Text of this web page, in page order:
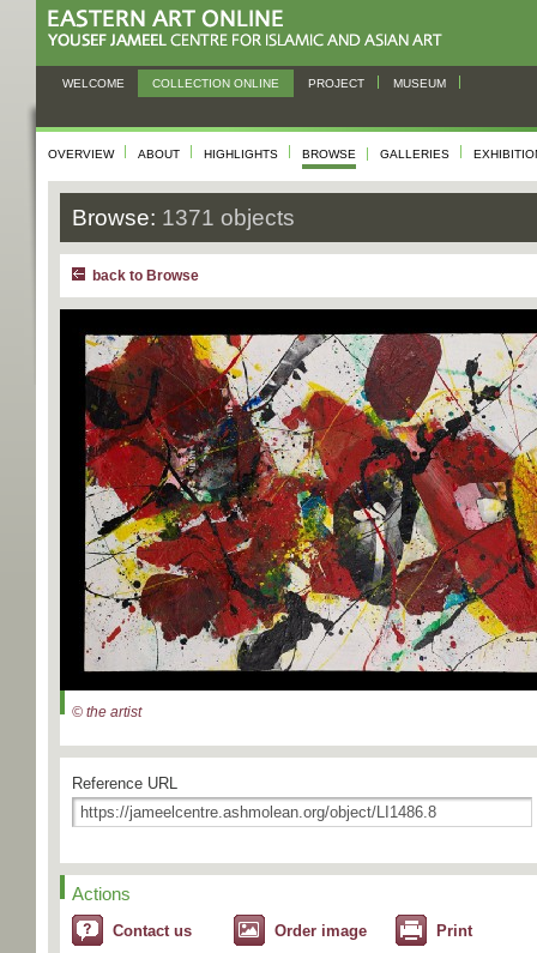
WELCOME COLLECTION ONLINE PROJECT MUSEUM
OVERVIEW ABOUT HIGHLIGHTS BROWSE GALLERIES
Browse: 1371 objects
back to Browse
© the artist
Reference URL
Actions
Contact us Order image Print